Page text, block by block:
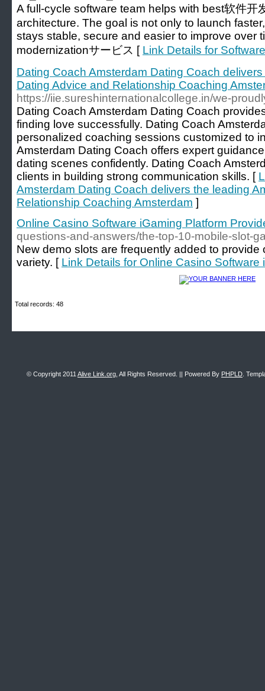
A full-cycle software team helps with best软件开
architecture. The goal is not only to launch
stays stable, secure and easier to improve over
modernizationサービス [ Link Details for
Dating Coach Amsterdam Dating Coach
Dating Advice and Relationship Coaching
https://iie.sureshinternationalcollege.in/we-
Dating Coach Amsterdam Dating Coach
finding love successfully. Dating Coach
personalized coaching sessions customized to
Amsterdam Dating Coach offers expert
dating scenes confidently. Dating Coach
clients in building strong communication skills. [
Amsterdam Dating Coach delivers the leading
Relationship Coaching Amsterdam ]
Online Casino Software iGaming Platform
questions-and-answers/the-top-10-mobile-slot-
New demo slots are frequently added to
variety. [ Link Details for Online Casino Software
Total records: 48
© Copyright 2011 Alive Link.org , All Rights Reserved. || Powered By PHPLD .